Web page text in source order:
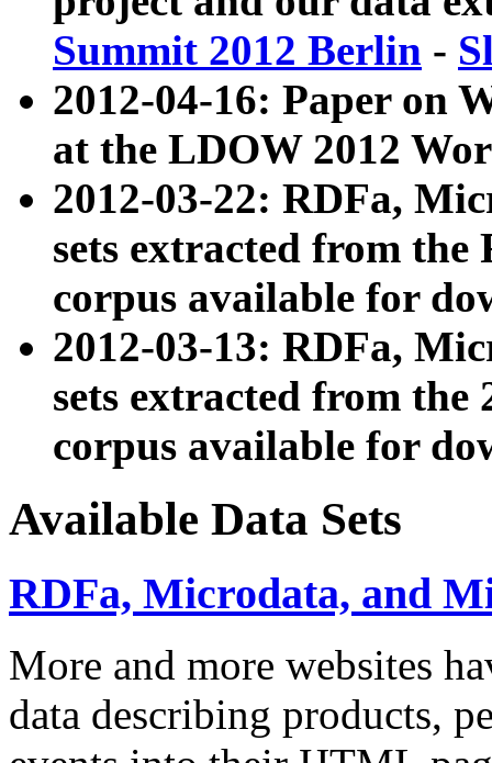
Summit 2012 Berlin -
2012-04-16: Paper on
at the LDOW 2012
2012-03-22: RDFa,
sets extracted from
corpus available for
2012-03-13: RDFa,
sets extracted from the
corpus available for
Available Data Sets
RDFa, Microdata, and
More and more websites
data describing products,